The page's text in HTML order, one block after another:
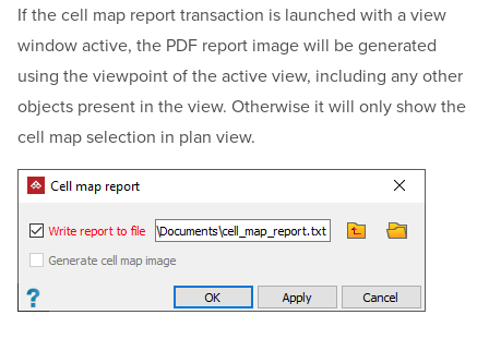
If the cell map report transaction is launched with a view
window active, the PDF report image will be generated
using the viewpoint of the active view, including any other
objects present in the view. Otherwise it will only show the
cell map selection in plan view.